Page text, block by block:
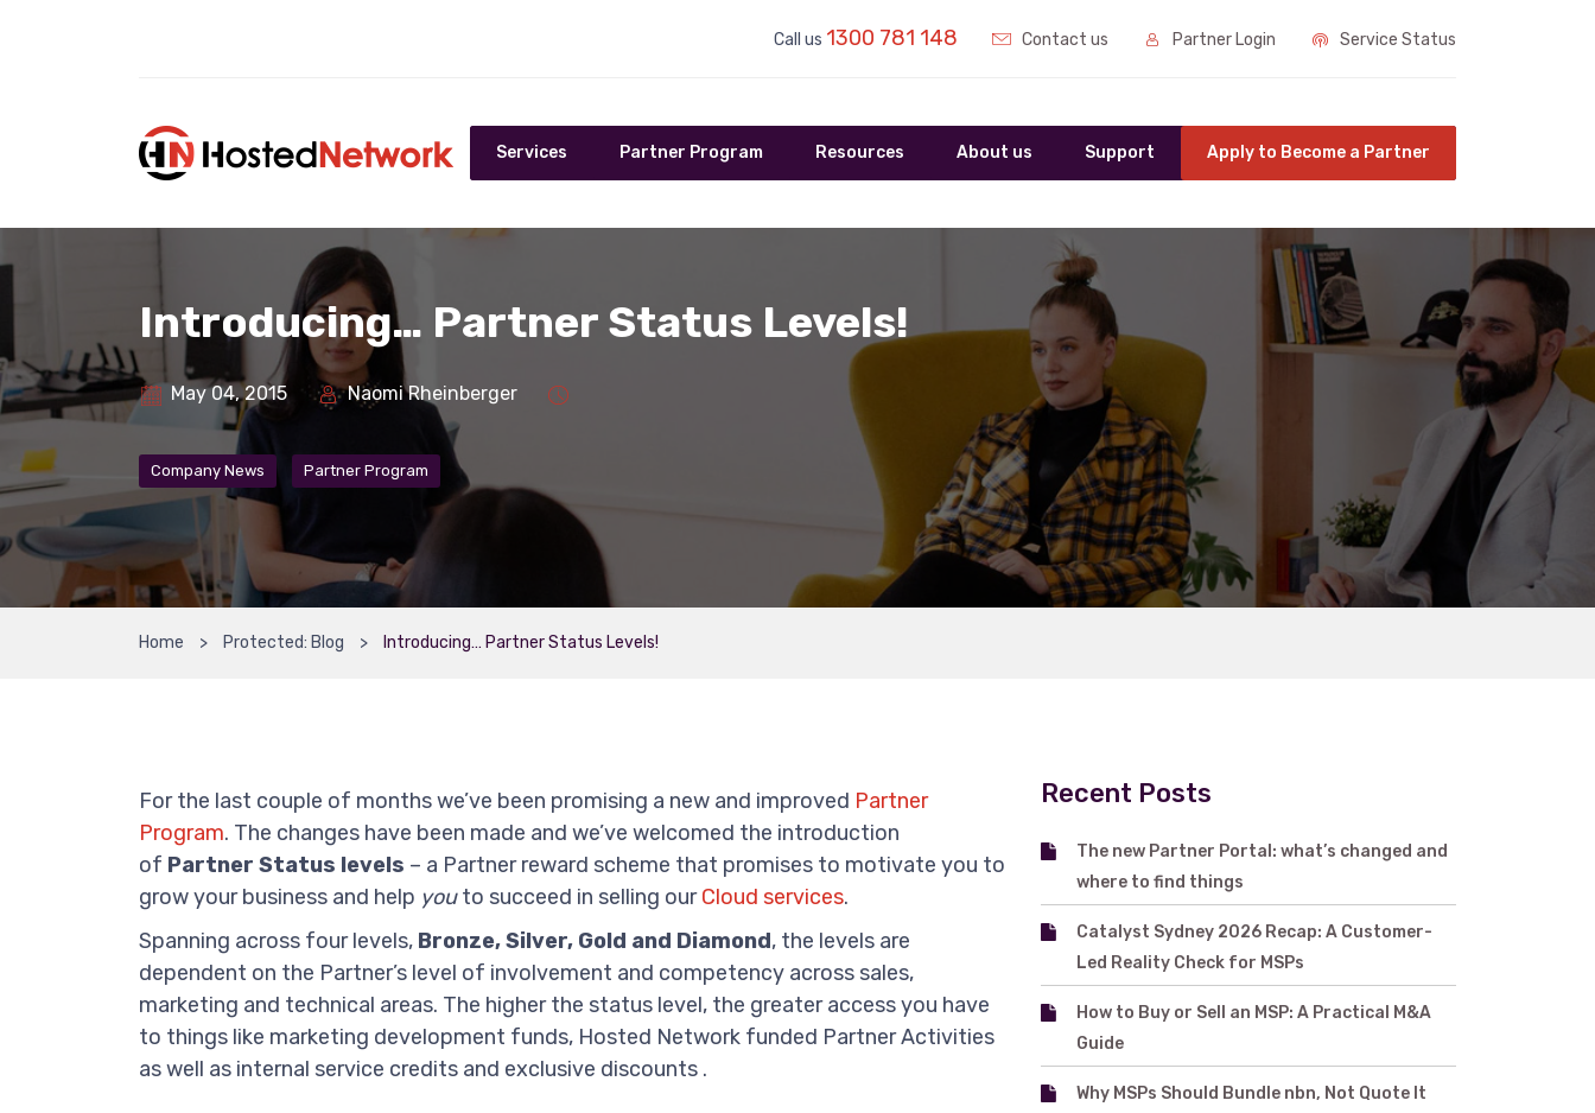
Call us 1300 781 148 Contact us Partner Login Service Status
Services Partner Program Resources About us Support Apply to Become a Partner
Introducing… Partner Status Levels!
May 04, 2015 Naomi Rheinberger
Company News Partner Program
Home Protected: Blog Introducing… Partner Status Levels!
For the last couple of months we’ve been promising a new and improved Partner
Program. The changes have been made and we’ve welcomed the introduction
of Partner Status levels – a Partner reward scheme that promises to motivate you to
grow your business and help youto succeed in selling ourCloud services.
Spanning across four levels, Bronze, Silver, Gold and Diamond, the levels are
dependent on the Partner’s level of involvement and competency across sales,
marketing and technical areas. The higher the status level, the greater access you have
to things like marketing development funds, Hosted Network funded Partner Activities
as well as internal service credits and exclusive discounts .
Recent Posts
The new Partner Portal: what’s changed and
where to find things
Catalyst Sydney 2026 Recap: A Customer-
Led Reality Check for MSPs
How to Buy or Sell an MSP: A Practical M&A
Guide
Why MSPs Should Bundle nbn, Not Quote It